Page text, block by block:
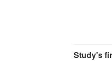
Study's